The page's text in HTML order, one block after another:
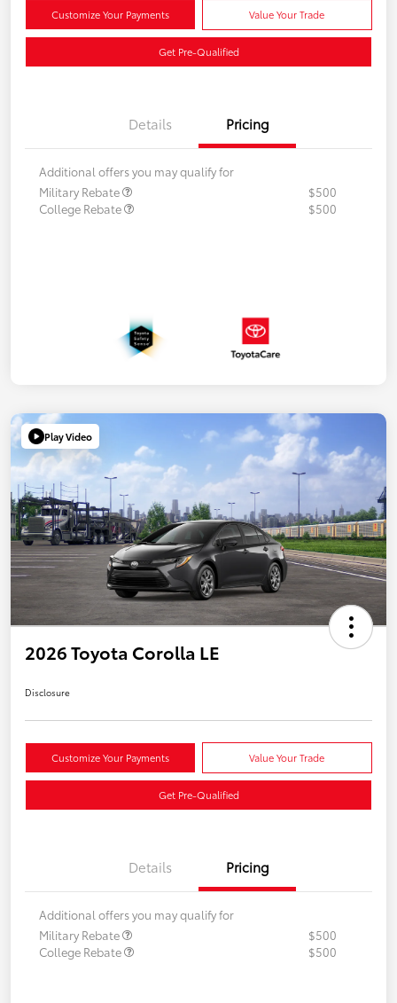
Customize Your Payments Value Your Trade
Get Pre-Qualified
Details Pricing
Additional offers you may qualify for
Military Rebate
$500
College Rebate
$500
Play Video
2026 Toyota Corolla LE
Disclosure
Customize Your Payments Value Your Trade
Get Pre-Qualified
Details Pricing
Additional offers you may qualify for
Military Rebate
$500
College Rebate
$500